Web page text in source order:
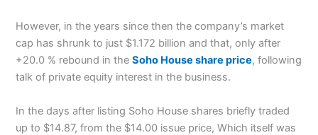
However, in the years since then the company’s market
cap has shrunk to just $1.172 billion and that, only after
+20.0 % rebound in theSoho House share price, following
talk of private equity interest in the business.
In the days after listing Soho House shares briefly traded
up to $14.87, from the $14.00 issue price, Which itself was